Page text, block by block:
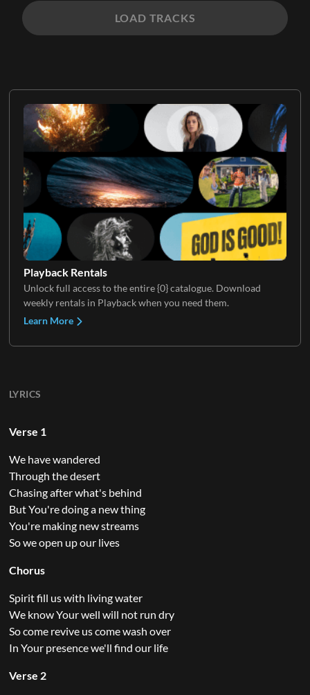
Playback Rentals
Unlock full access to the entire {0} catalogue. Download
weekly rentals in Playback when you need them.
Learn More
LYRICS
Verse 1
We have wandered
Through the desert
Chasing after what's behind
But You're doing a new thing
You're making new streams
So we open up our lives
Chorus
Spirit fill us with living water
We know Your well will not run dry
So come revive us come wash over
In Your presence we'll find our life
Verse 2
LOAD TRACKS